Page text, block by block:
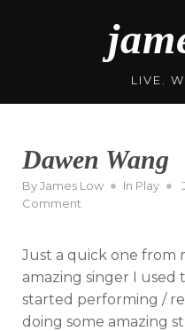
LIVE.
Dawen Wang
ByJames Low In Play
Comment
Just a quick one from
amazing singer I used
started performing /
doing some amazing